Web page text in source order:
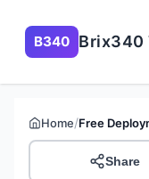
B340 Brix340
Home/
Share